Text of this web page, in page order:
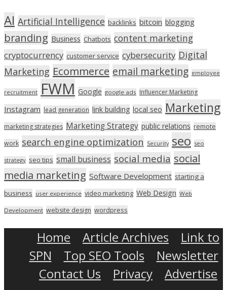
AI Artificial Intelligence backlinks bitcoin blogging
branding Business Chatbots content marketing
cryptocurrency customer service cybersecurity Digital
Marketing Ecommerce email marketing employee
recruitment FWM Google google ads Influencer Marketing
Instagram lead generation link building local seo Marketing
marketing strategies Marketing Strategy public relations remote
work search engine optimization Security seo seo
strategy seo tips small business social media social
media marketing Software Development starting a
business user experience video marketing Web Design Web
Development website design wordpress
Home Article Archives
Link to
SPN
Top SEO Tools
Newsletter
Contact Us
Privacy
Advertise